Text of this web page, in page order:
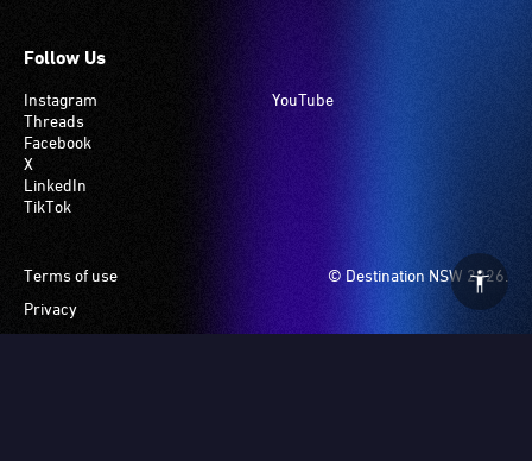
Follow Us
Instagram
Threads
Facebook
X
LinkedIn
TikTok
YouTube
© Destination NSW 2026.
Footer
Terms of use
Privacy